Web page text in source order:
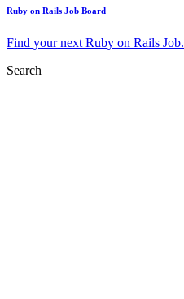
Ruby on Rails Job Board
Find your next Ruby on Rails Job.
Search